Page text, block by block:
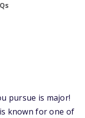
pursue is major!
known for one of